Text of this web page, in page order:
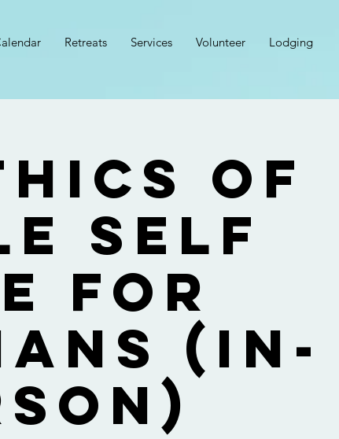
Retreats Services Volunteer Lodging
of
Self
for
(in-